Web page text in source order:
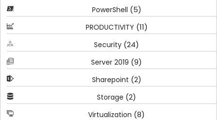
PowerShell (5)
PRODUCTIVITY (11)
Security (24)
Server 2019 (9)
Sharepoint (2)
Storage (2)
Virtualization (8)